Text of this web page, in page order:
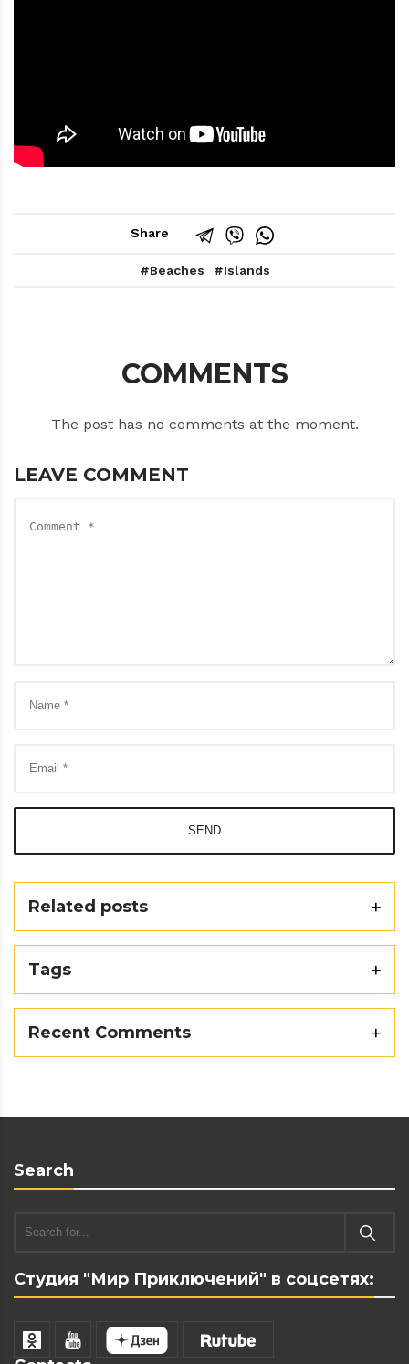
Related posts
Share
Beaches Islands
COMMENTS
The post has no comments at the moment.
LEAVE COMMENT
SEND
Tags
Recent Comments
Студия "Мир Приключений" в соцсетях:
Search